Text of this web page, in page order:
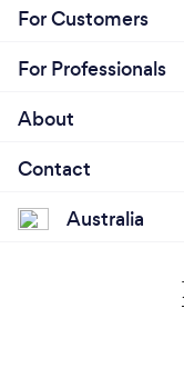
For Customers
For Professionals
About
Contact
Australia